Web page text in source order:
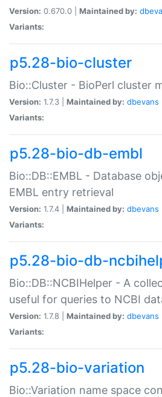
Version: 0.670.0 | Maintained by:
Variants:
p5.28-bio-cluster
Bio::Cluster - BioPerl cluster
Version: 1.7.3 | Maintained by: dbevans
Variants:
p5.28-bio-db-embl
Bio::DB::EMBL - Database
EMBL entry retrieval
Version: 1.7.4 | Maintained by: dbevans
Variants:
p5.28-bio-db-
Bio::DB::NCBIHelper - A
useful for queries to NCBI
Version: 1.7.8 | Maintained by: dbevans
Variants:
p5.28-bio-variation
Bio::Variation name space